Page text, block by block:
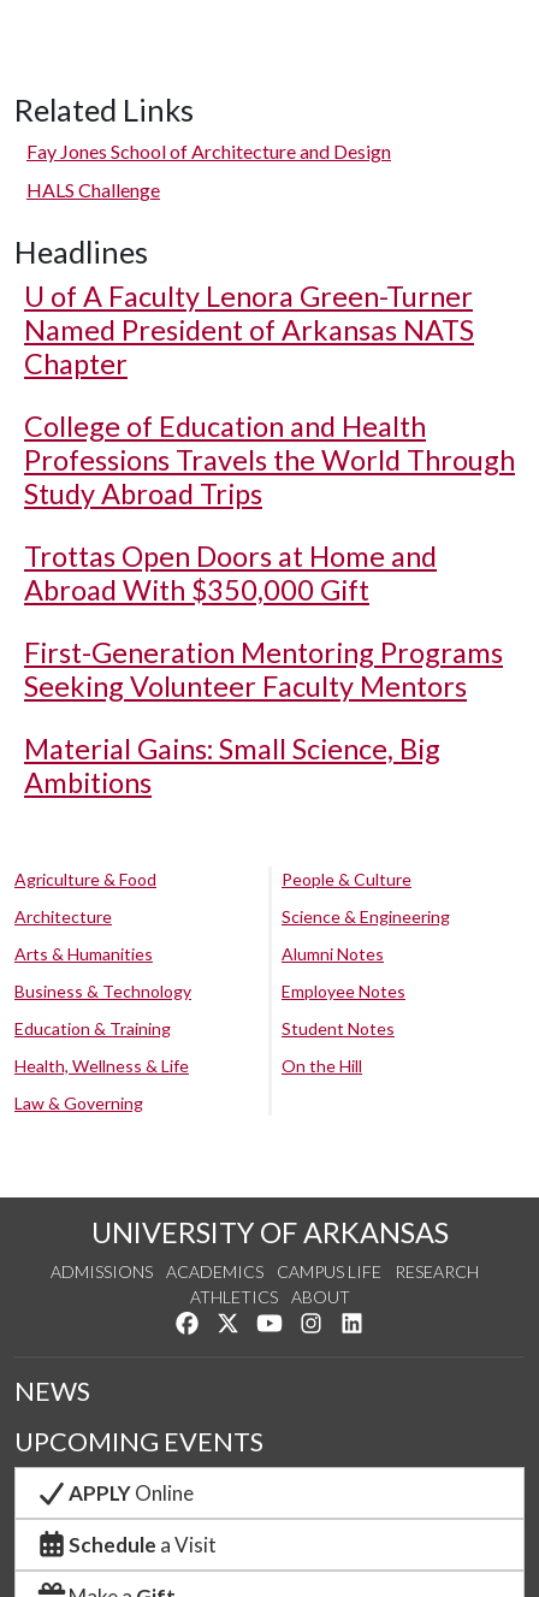
Related Links
Fay Jones School of Architecture and Design
HALS Challenge
Headlines
U of A Faculty Lenora Green-Turner
Named President of Arkansas NATS
Chapter
College of Education and Health
Professions Travels the World Through
Study Abroad Trips
Trottas Open Doors at Home and
Abroad With $350,000 Gift
First-Generation Mentoring Programs
Seeking Volunteer Faculty Mentors
Material Gains: Small Science, Big
Ambitions
Agriculture & Food
Architecture
Arts & Humanities
Business & Technology
Education & Training
Health, Wellness & Life
Law & Governing
People & Culture
Science & Engineering
Alumni Notes
Employee Notes
Student Notes
On the Hill
UNIVERSITY OF ARKANSAS
ADMISSIONS ACADEMICS CAMPUS LIFE
RESEARCH
ATHLETICS
ABOUT
Like us on Facebook
Follow us on Twitter
Watch us on YouTube
See us on Instagram
NEWS
UPCOMING EVENTS
APPLYOnline
Schedule a Visit